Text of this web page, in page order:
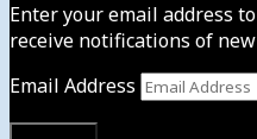
Enter your email address
receive notifications of
Email Address